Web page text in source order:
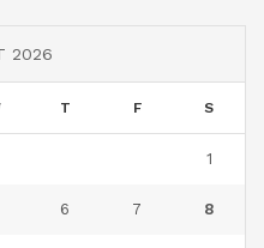
2026
T F S
1
6 7 8